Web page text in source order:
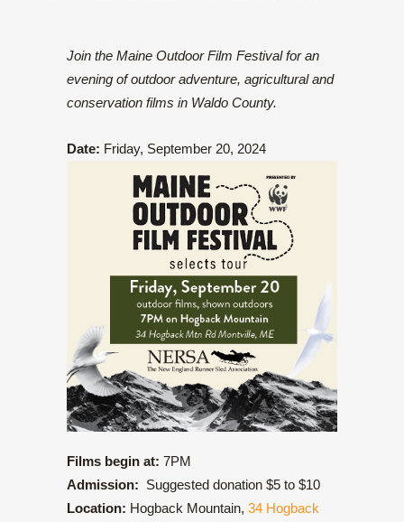
Join the Maine Outdoor Film Festival for an
evening of outdoor adventure, agricultural and
conservation films in Waldo County.
Date: Friday, September 20, 2024
Films begin at: 7PM
Admission: Suggested donation $5 to $10
Location: Hogback Mountain, 34 Hogback